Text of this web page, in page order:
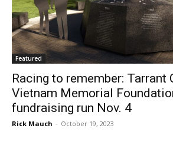
Featured
Racing to remember: Tarrant
Vietnam Memorial
fundraising run Nov. 4
Rick Mauch - October 19, 2023